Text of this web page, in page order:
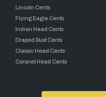
Lincoln Cents
Flying Eagle Cents
Indian Head Cents
Draped Bust Cents
Classic Head Cents
Coronet Head Cents